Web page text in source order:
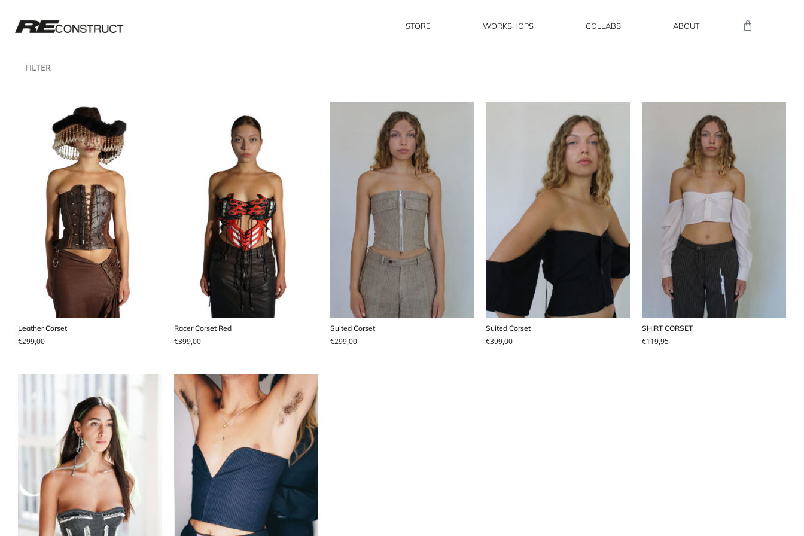
STORE WORKSHOPS COLLABS ABOUT
FILTER
Leather Corset
€299,00
Racer Corset Red
€399,00
Suited Corset
€299,00
Suited Corset
€399,00
SHIRT CORSET
€119,95